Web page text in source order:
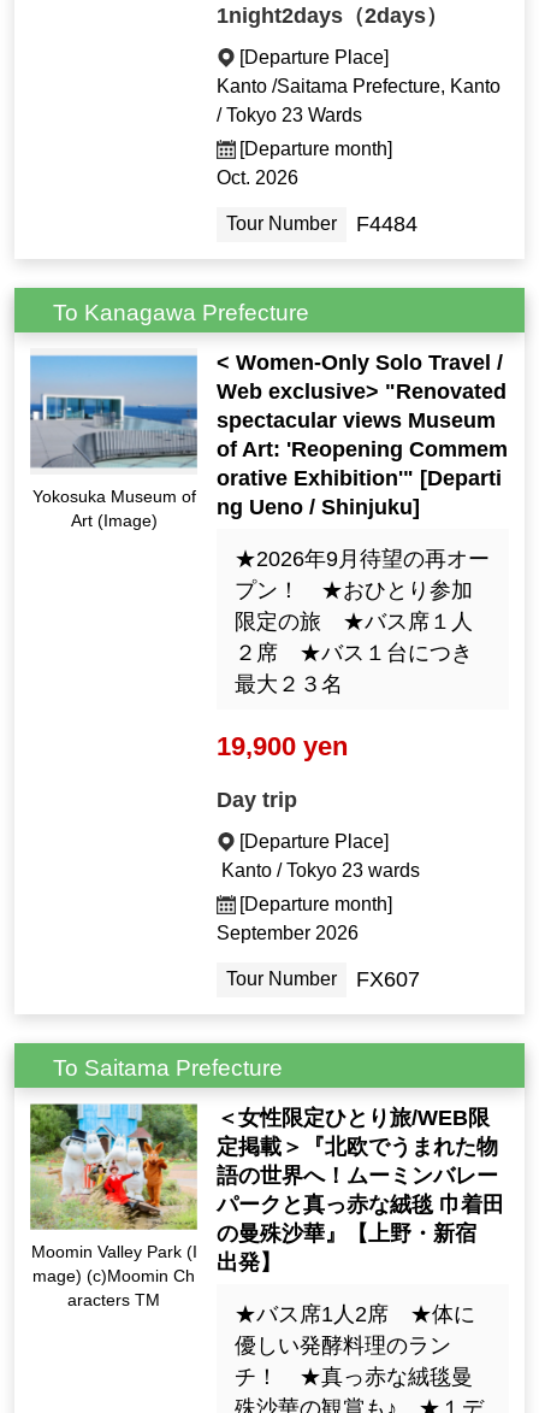
1night2days（2days）
[Departure Place]
Kanto /Saitama Prefecture, Kanto
/ Tokyo 23 Wards
[Departure month]
Oct. 2026
Tour Number F4484
To Kanagawa Prefecture
Yokosuka Museum of
Art (Image)
< Women-Only Solo Travel /
Web exclusive> "Renovated
spectacular views Museum
of Art: 'Reopening Commem
orative Exhibition'" [Departi
ng Ueno / Shinjuku]
★2026年9月待望の再オー
プン！ ★おひとり参加
限定の旅 ★バス席１人
２席 ★バス１台につき
最大２３名
19,900 yen
Day trip
[Departure Place]
Kanto / Tokyo 23 wards
[Departure month]
September 2026
Tour Number FX607
To Saitama Prefecture
Moomin Valley Park (I
mage) (c)Moomin Ch
aracters TM
＜女性限定ひとり旅/WEB限
定掲載＞『北欧でうまれた物
語の世界へ！ムーミンバレー
パークと真っ赤な絨毯 巾着田
の曼殊沙華』【上野・新宿
出発】
★バス席1人2席 ★体に
優しい発酵料理のラン
チ！ ★真っ赤な絨毯曼